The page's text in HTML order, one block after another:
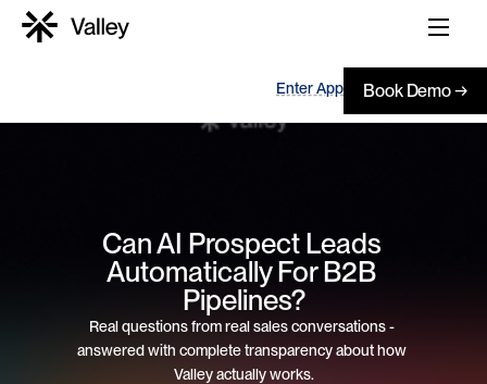
Enter App Book Demo →
Can AI Prospect Leads
Automatically For B2B
Pipelines?
Real questions from real sales conversations -
answered with complete transparency about how
Valley actually works.